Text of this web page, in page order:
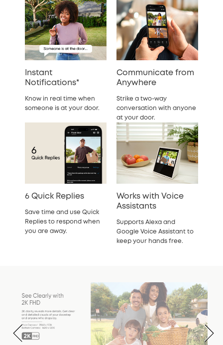
Instant
Notifications*
Know in real time when
someone is at your door.
Communicate from
Anywhere
Strike a two-way
conversation with anyone
at your door.
6 Quick Replies
Save time and use Quick
Replies to respond when
you are away.
Works with Voice
Assistants
Supports Alexa and
Google Voice Assistant to
keep your hands free.